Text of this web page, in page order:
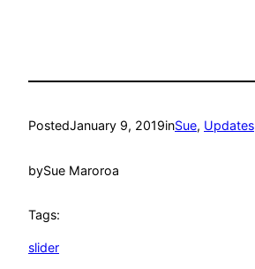
PostedJanuary 9, 2019inSue, Updates
bySue Maroroa
Tags:
slider